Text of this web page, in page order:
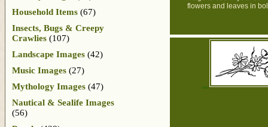
flowers and leaves in
Household Items (67)
Insects, Bugs & Creepy
Crawlies (107)
Landscape Images (42)
Music Images (27)
Mythology Images (47)
Nautical & Sealife Images
(56)